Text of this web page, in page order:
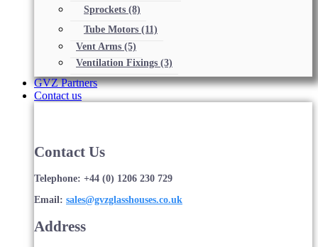
Sprockets (8)
Tube Motors (11)
Vent Arms (5)
Ventilation Fixings (3)
GVZ Partners
Contact us
Contact Us
Telephone: +44 (0) 1206 230 729
Email: sales@gvzglasshouses.co.uk
Address